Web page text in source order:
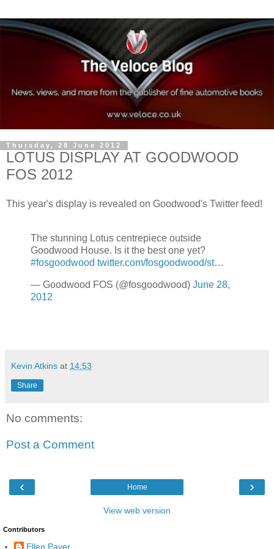
Thursday, 28 June 2012
LOTUS DISPLAY AT GOODWOOD
FOS 2012
This year's display is revealed on Goodwood's Twitter feed!
The stunning Lotus centrepiece outside
Goodwood House. Is it the best one yet?
#fosgoodwood twitter.com/fosgoodwood/st…
— Goodwood FOS (@fosgoodwood) June 28,
2012
Kevin Atkins at 14:53
Share
No comments:
Post a Comment
‹ ›
Home
View web version
Contributors
Ellen Paver